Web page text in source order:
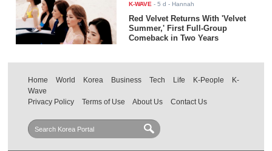
K-WAVE -5 d - Hannah
Red Velvet Returns With 'Velvet
Summer,' First Full-Group
Comeback in Two Years
Home World Korea Business Tech Life K-People
K-
Wave
Privacy Policy
Terms of Use About Us Contact Us